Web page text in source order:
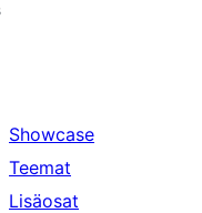
Showcase
Teemat
Lisäosat